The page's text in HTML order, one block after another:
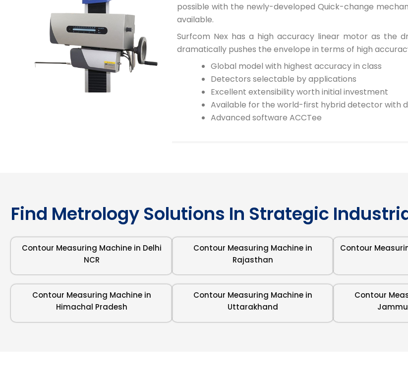
possible with the newly-developed Quick-change
available.
Surfcom Nex has a high accuracy linear motor as the
dramatically pushes the envelope in terms of high
Global model with highest accuracy in class
Detectors selectable by applications
Excellent extensibility worth initial investment
Available for the world-first hybrid detector with
Advanced software ACCTee
Find Metrology Solutions In Strategic
Contour Measuring Machine in Delhi
NCR
Contour Measuring Machine in
Rajasthan
Contour
Contour Measuring Machine in
Himachal Pradesh
Contour Measuring Machine in
Uttarakhand
Contour